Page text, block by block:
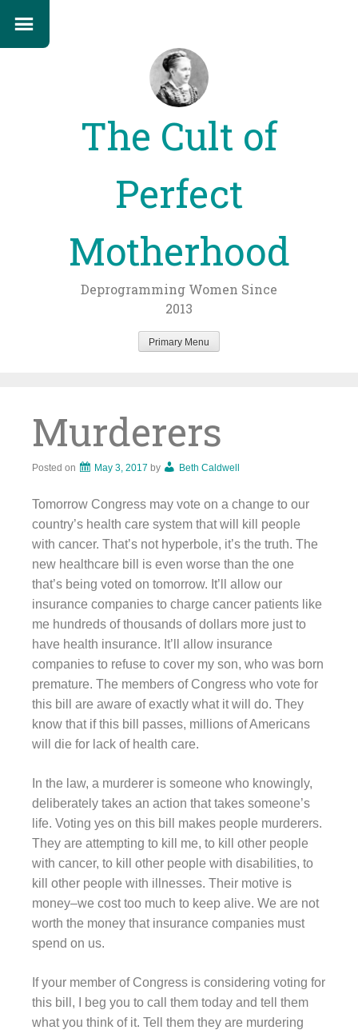
The Cult of
Perfect
Motherhood
Deprogramming Women Since
2013
Primary Menu
Murderers
Posted on May 3, 2017 by Beth Caldwell
Tomorrow Congress may vote on a change to our
country’s health care system that will kill people
with cancer. That’s not hyperbole, it’s the truth. The
new healthcare bill is even worse than the one
that’s being voted on tomorrow. It’ll allow our
insurance companies to charge cancer patients like
me hundreds of thousands of dollars more just to
have health insurance. It’ll allow insurance
companies to refuse to cover my son, who was born
premature. The members of Congress who vote for
this bill are aware of exactly what it will do. They
know that if this bill passes, millions of Americans
will die for lack of health care.
In the law, a murderer is someone who knowingly,
deliberately takes an action that takes someone’s
life. Voting yes on this bill makes people murderers.
They are attempting to kill me, to kill other people
with cancer, to kill other people with disabilities, to
kill other people with illnesses. Their motive is
money–we cost too much to keep alive. We are not
worth the money that insurance companies must
spend on us.
If your member of Congress is considering voting for
this bill, I beg you to call them today and tell them
what you think of it. Tell them they are murdering